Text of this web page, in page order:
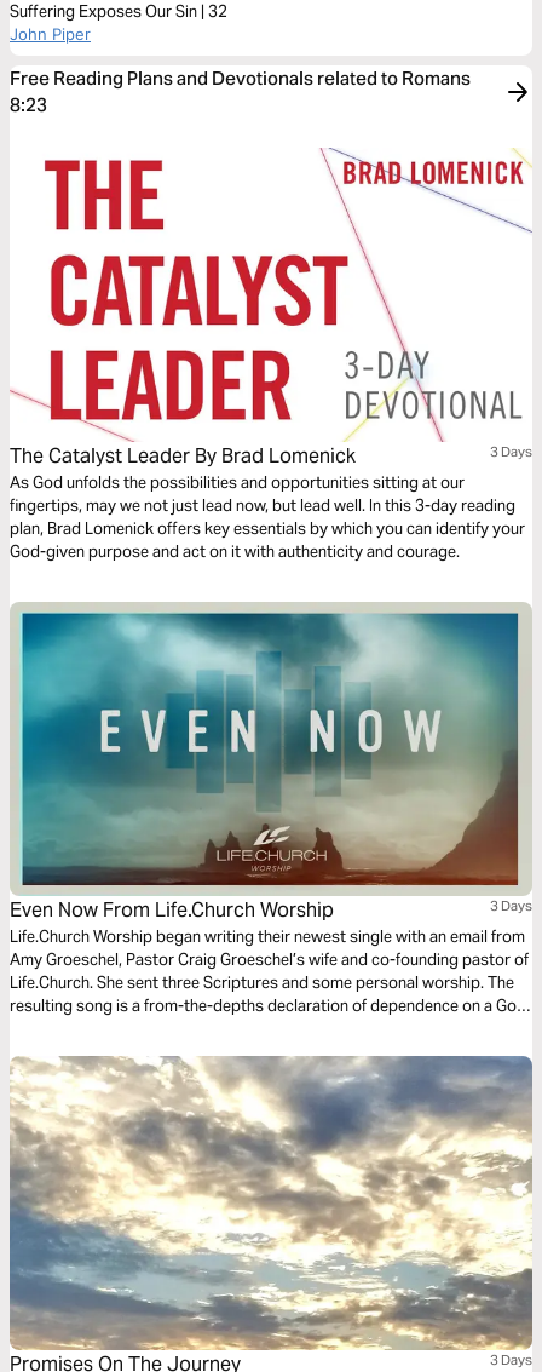
Suffering Exposes Our Sin | 32
John Piper
Free Reading Plans and Devotionals related to Romans
8:23
The Catalyst Leader By Brad Lomenick 3 Days
As God unfolds the possibilities and opportunities sitting at our
fingertips, may we not just lead now, but lead well. In this 3-day reading
plan, Brad Lomenick offers key essentials by which you can identify your
God-given purpose and act on it with authenticity and courage.
Even Now From Life.Church Worship 3 Days
Life.Church Worship began writing their newest single with an email from
Amy Groeschel, Pastor Craig Groeschel’s wife and co-founding pastor of
Life.Church. She sent three Scriptures and some personal worship. The
resulting song is a from-the-depths declaration of dependence on a God
Bible Plan will connect you to the real hope God offers, even now.
Promises On The Journey 3 Days